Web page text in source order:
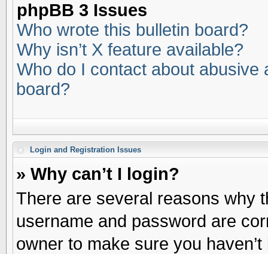
phpBB 3 Issues
Who wrote this bulletin board?
Why isn’t X feature available?
Who do I contact about abusive
board?
Login and Registration Issues
» Why can’t I login?
There are several reasons why
username and password are
owner to make sure you